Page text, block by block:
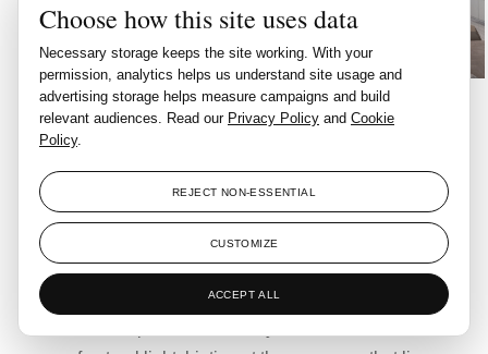
Choose how this site uses data
Necessary storage keeps the site working. With your
permission, analytics helps us understand site usage and
advertising storage helps measure campaigns and build
relevant audiences. Read our Privacy Policy and Cookie
Policy.
REJECT NON-ESSENTIAL
CUSTOMIZE
ACCEPT ALL
A striking entrance sets the tone. Here, custom
elements evoke a sense of artistry and welcome: a
Nordic Light Stick Gold sconce by Haus of Interiors
appears like a delicate golden timepiece, while a
sculptural BEARBRICK ROSETTA STONE
commands attention from atop its marble pedestal.
The Oniros leather bench in icy grey softens the
composition, bridging comfort and poise. Behind it